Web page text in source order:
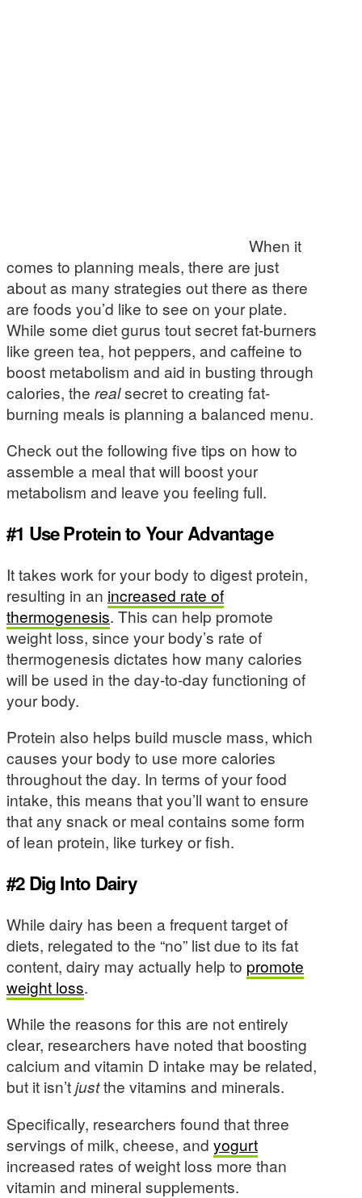
When it
comes to planning meals, there are just
about as many strategies out there as there
are foods you’d like to see on your plate.
While some diet gurus tout secret fat-burners
like green tea, hot peppers, and caffeine to
boost metabolism and aid in busting through
calories, the realsecret to creating fat-
burning meals is planning a balanced menu.
Check out the following five tips on how to
assemble a meal that will boost your
metabolism and leave you feeling full.
#1 Use Protein to Your Advantage
It takes work for your body to digest protein,
resulting in an increased rate of
thermogenesis. This can help promote
weight loss, since your body’s rate of
thermogenesis dictates how many calories
will be used in the day-to-day functioning of
your body.
Protein also helps build muscle mass, which
causes your body to use more calories
throughout the day. In terms of your food
intake, this means that you’ll want to ensure
that any snack or meal contains some form
of lean protein, like turkey or fish.
#2 Dig Into Dairy
While dairy has been a frequent target of
diets, relegated to the “no” list due to its fat
content, dairy may actually help to promote
weight loss.
While the reasons for this are not entirely
clear, researchers have noted that boosting
calcium and vitamin D intake may be related,
but it isn’tjustthe vitamins and minerals.
Specifically, researchers found that three
servings of milk, cheese, and yogurt
increased rates of weight loss more than
vitamin and mineral supplements.